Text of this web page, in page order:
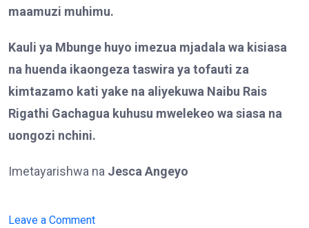
maamuzi muhimu.
Kauli ya Mbunge huyo imezua mjadala wa kisiasa
na huenda ikaongeza taswira ya tofauti za
kimtazamo kati yake na aliyekuwa Naibu Rais
Rigathi Gachagua kuhusu mwelekeo wa siasa na
uongozi nchini.
Imetayarishwa na Jesca Angeyo
Leave a Commenton